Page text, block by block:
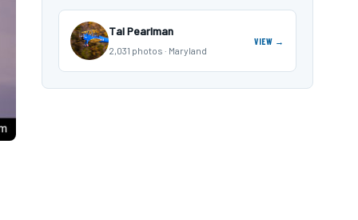
Tal Pearlman
2,031 photos · Maryland
VIEW →